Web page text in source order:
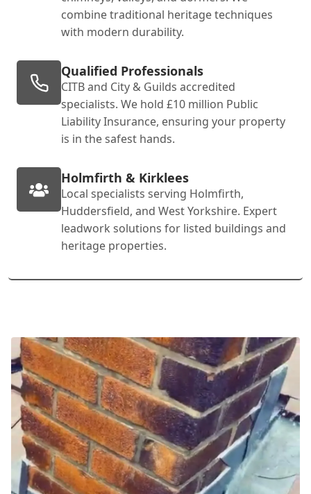
combine traditional heritage techniques
with modern durability.
Qualified Professionals
CITB and City & Guilds accredited
specialists. We hold £10 million Public
Liability Insurance, ensuring your property
is in the safest hands.
Holmfirth & Kirklees
Local specialists serving Holmfirth,
Huddersfield, and West Yorkshire. Expert
leadwork solutions for listed buildings and
heritage properties.